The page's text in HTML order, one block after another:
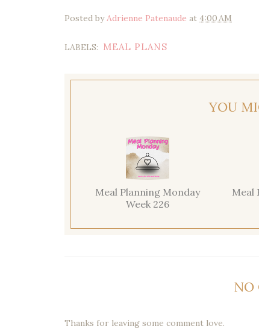
Posted byAdrienne Patenaude at 4:00 AM
LABELS: MEAL PLANS
YOU
Meal Planning Monday
Week 226
Meal
NO
Thanks for leaving some comment love.